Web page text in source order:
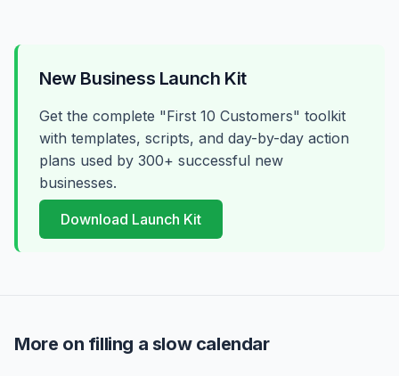
New Business Launch Kit
Get the complete "First 10 Customers" toolkit
with templates, scripts, and day-by-day action
plans used by 300+ successful new
businesses.
Download Launch Kit
More on filling a slow calendar